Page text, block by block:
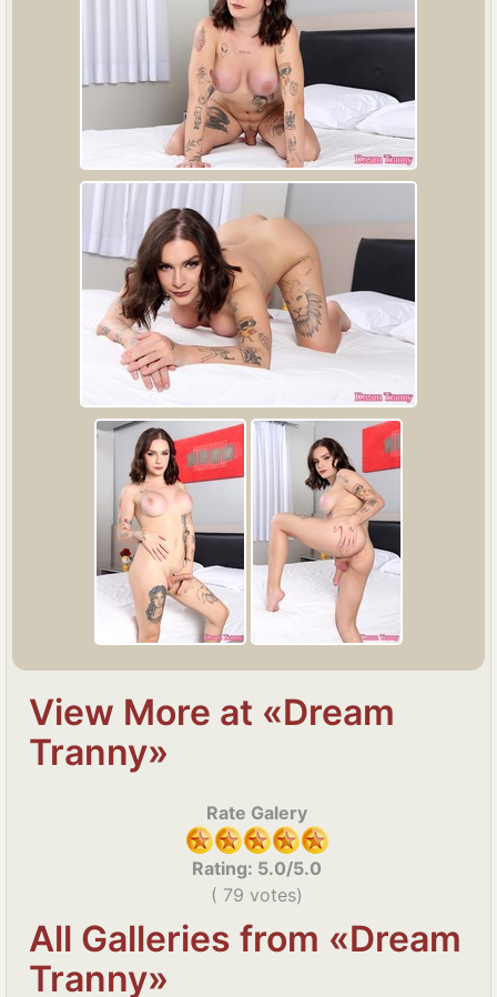
View More at «Dream
Tranny»
Rate Galery
Rating: 5.0/5.0
( 79 votes)
All Galleries from «Dream
Tranny»